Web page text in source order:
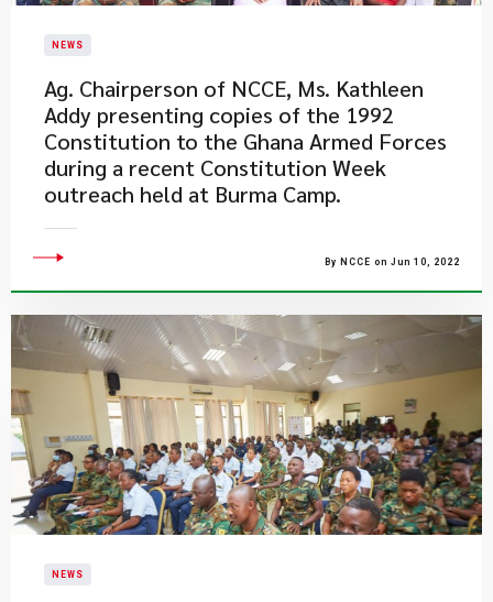
NEWS
Ag. Chairperson of NCCE, Ms. Kathleen
Addy presenting copies of the 1992
Constitution to the Ghana Armed Forces
during a recent Constitution Week
outreach held at Burma Camp.
By NCCE on Jun 10, 2022
NEWS